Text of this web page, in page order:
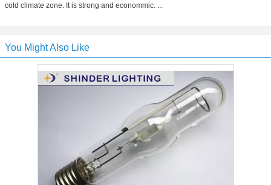
cold climate zone. It is strong and econommic. ...
You Might Also Like